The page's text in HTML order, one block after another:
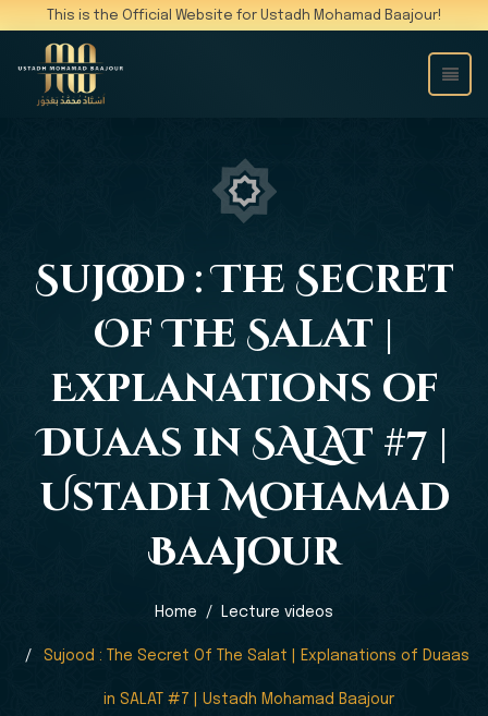
This is the Official Website for Ustadh Mohamad Baajour!
Sujood : The Secret
Of The Salat |
Explanations of
Duaas in SALAT #7 |
Ustadh Mohamad
Baajour
Home Lecture videos
Sujood : The Secret Of The Salat | Explanations of Duaas
in SALAT #7 | Ustadh Mohamad Baajour